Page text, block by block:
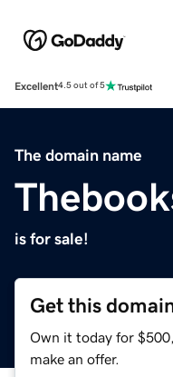
Excellent4.5 out of 5
The domain name
is for sale!
Get this
Own it today for
make an offer.